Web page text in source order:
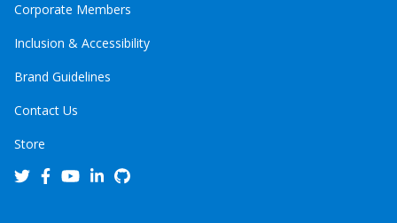
Corporate Members
Inclusion & Accessibility
Brand Guidelines
Contact Us
Store